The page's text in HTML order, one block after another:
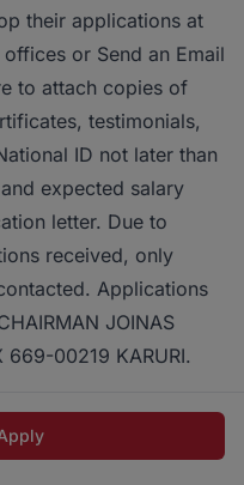
their applications at
offices or Send an Email
to attach copies of
testimonials,
ID not later than
expected salary
letter. Due to
received, only
Applications
JOINAS
669-00219 KARURI.